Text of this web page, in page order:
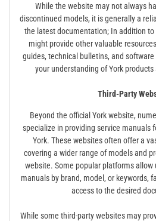
While the website may not always
discontinued models, it is generally a
the latest documentation; In addition to
might provide other valuable
guides, technical bulletins, and
your understanding of York
Third-Party
Beyond the official York website,
specialize in providing service manuals
York. These websites often offer a
covering a wider range of models and
website. Some popular platforms allow
manuals by brand, model, or keywords,
access to the desired
While some third-party websites may